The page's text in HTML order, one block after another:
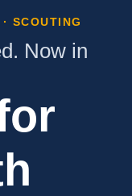
SCOUTING
Now in